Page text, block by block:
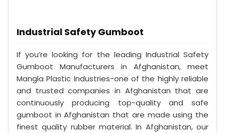
Industrial Safety Gumboot
If you’re looking for the leading Industrial Safety
Gumboot Manufacturers in Afghanistan, meet
Mangla Plastic Industries-one of the highly reliable
and trusted companies in Afghanistan that are
continuously producing top-quality and safe
gumboot in Afghanistan that are made using the
finest quality rubber material. In Afghanistan, our